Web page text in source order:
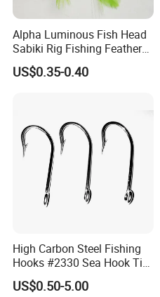
Company Profile
Alpha Luminous Fish Head
Sabiki Rig Fishing Feather
Rigs with Real Feather
US$0.35-0.40
High Carbon Steel Fishing
Hooks #2330 Sea Hook Tin
Blue Fish Hook
US$0.50-5.00